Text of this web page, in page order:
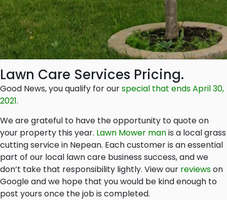
Lawn Care Services Pricing.
Good News, you qualify for ourspecial that ends April 30,
2021.
We are grateful to have the opportunity to quote on
your property this year. Lawn Mower manis a local grass
cutting service in Nepean. Each customer is an essential
part of our local lawn care business success, and we
don’t take that responsibility lightly. View our reviewson
Google and we hope that you would be kind enough to
post yours once the job is completed.